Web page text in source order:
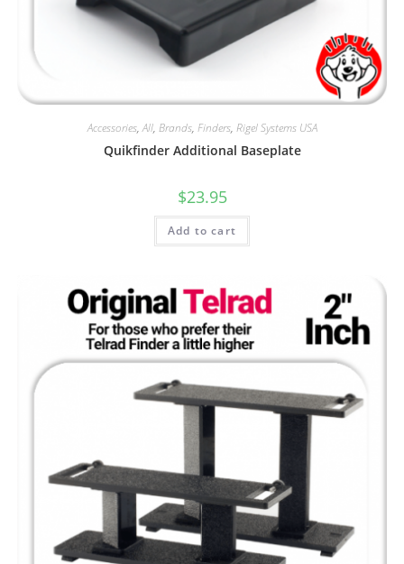
Accessories,All, Brands, Finders, Rigel Systems USA
Quikfinder Additional Baseplate
$23.95
Add to cart